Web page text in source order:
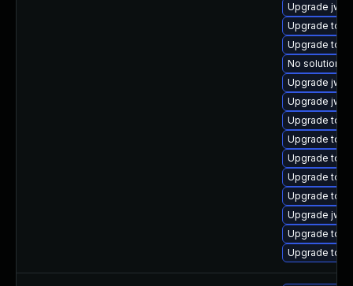
Upgrade
Upgrade
Upgrade
No solution
Upgrade
Upgrade
Upgrade
Upgrade
Upgrade
Upgrade
Upgrade
Upgrade
Upgrade
Upgrade